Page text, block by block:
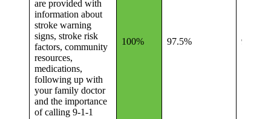
are provided with
information about
stroke warning
signs, stroke risk
factors, community
resources,
medications,
following up with
your family doctor
and the importance
of calling 9-1-1
100% 97.5% 94.8%